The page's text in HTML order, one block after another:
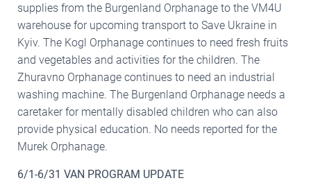
supplies from the Burgenland Orphanage to the VM4U
warehouse for upcoming transport to Save Ukraine in
Kyiv. The Kogl Orphanage continues to need fresh fruits
and vegetables and activities for the children. The
Zhuravno Orphanage continues to need an industrial
washing machine. The Burgenland Orphanage needs a
caretaker for mentally disabled children who can also
provide physical education. No needs reported for the
Murek Orphanage.
6/1-6/31 VAN PROGRAM UPDATE